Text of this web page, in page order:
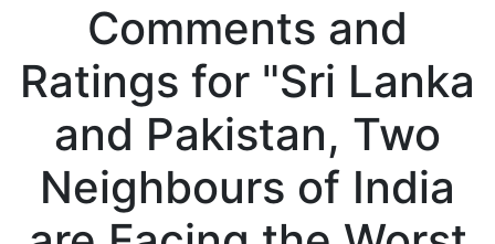
Comments and
Ratings for "Sri Lanka
and Pakistan, Two
Neighbours of India